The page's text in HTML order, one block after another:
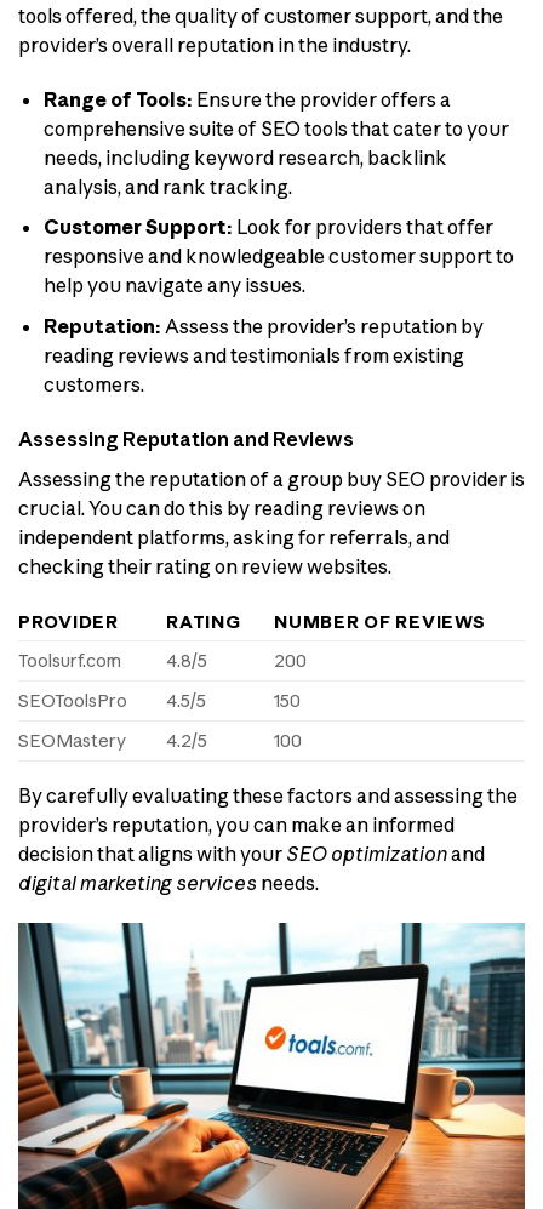
tools offered, the quality of customer support, and the
provider’s overall reputation in the industry.
Range of Tools: Ensure the provider offers a
comprehensive suite of SEO tools that cater to your
needs, including keyword research, backlink
analysis, and rank tracking.
Customer Support: Look for providers that offer
responsive and knowledgeable customer support to
help you navigate any issues.
Reputation: Assess the provider’s reputation by
reading reviews and testimonials from existing
customers.
Assessing Reputation and Reviews
Assessing the reputation of a group buy SEO provider is
crucial. You can do this by reading reviews on
independent platforms, asking for referrals, and
checking their rating on review websites.
PROVIDER RATING
NUMBER OF REVIEWS
Toolsurf.com
4.8/5
200
SEOToolsPro
4.5/5
150
SEOMastery
4.2/5 100
By carefully evaluating these factors and assessing the
provider’s reputation, you can make an informed
decision that aligns with your SEO optimizationand
digital marketing services needs.